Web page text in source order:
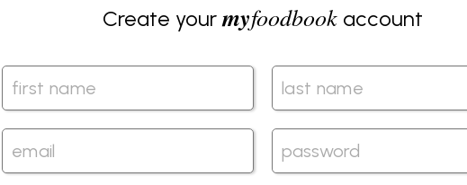
Create yourmyfoodbook account